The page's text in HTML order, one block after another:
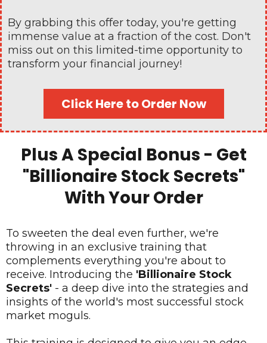
By grabbing this offer today, you're getting
immense value at a fraction of the cost. Don't
miss out on this limited-time opportunity to
transform your financial journey!
Click Here to Order Now
Plus A Special Bonus - Get
"Billionaire Stock Secrets"
With Your Order
To sweeten the deal even further, we're
throwing in an exclusive training that
complements everything you're about to
receive. Introducing the 'Billionaire Stock
Secrets' - a deep dive into the strategies and
insights of the world's most successful stock
market moguls.